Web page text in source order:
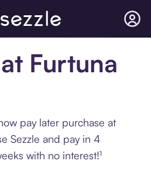
Furtuna
pay later purchase at
Sezzle and pay in 4
with no interest!¹